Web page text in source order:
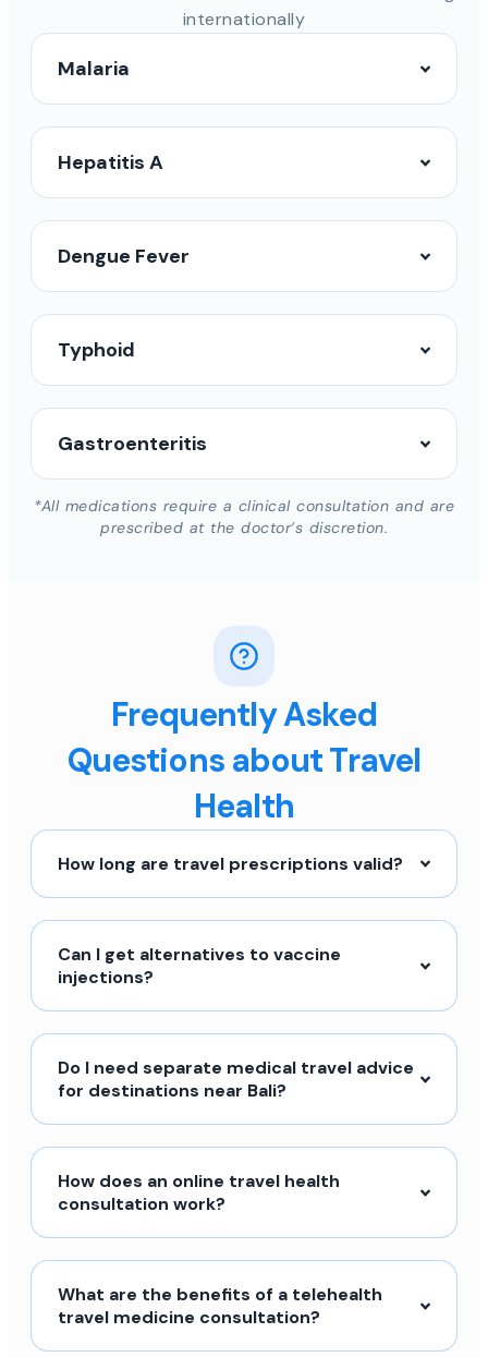
internationally
Malaria
Hepatitis A
Dengue Fever
Typhoid
Gastroenteritis
*All medications require a clinical consultation and are
prescribed at the doctor’s discretion.
Frequently Asked
Questions about Travel
Health
How long are travel prescriptions valid?
Can I get alternatives to vaccine
injections?
Do I need separate medical travel advice
for destinations near Bali?
How does an online travel health
consultation work?
What are the benefits of a telehealth
travel medicine consultation?